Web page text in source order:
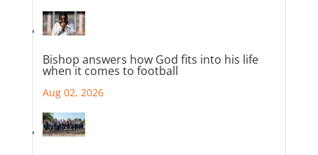
Bishop answers how God fits into his life
when it comes to football
Aug 02, 2026